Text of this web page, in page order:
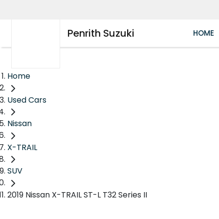
Penrith Suzuki HOME
Home
Used Cars
Nissan
X-TRAIL
SUV
2019 Nissan X-TRAIL ST-L T32 Series II